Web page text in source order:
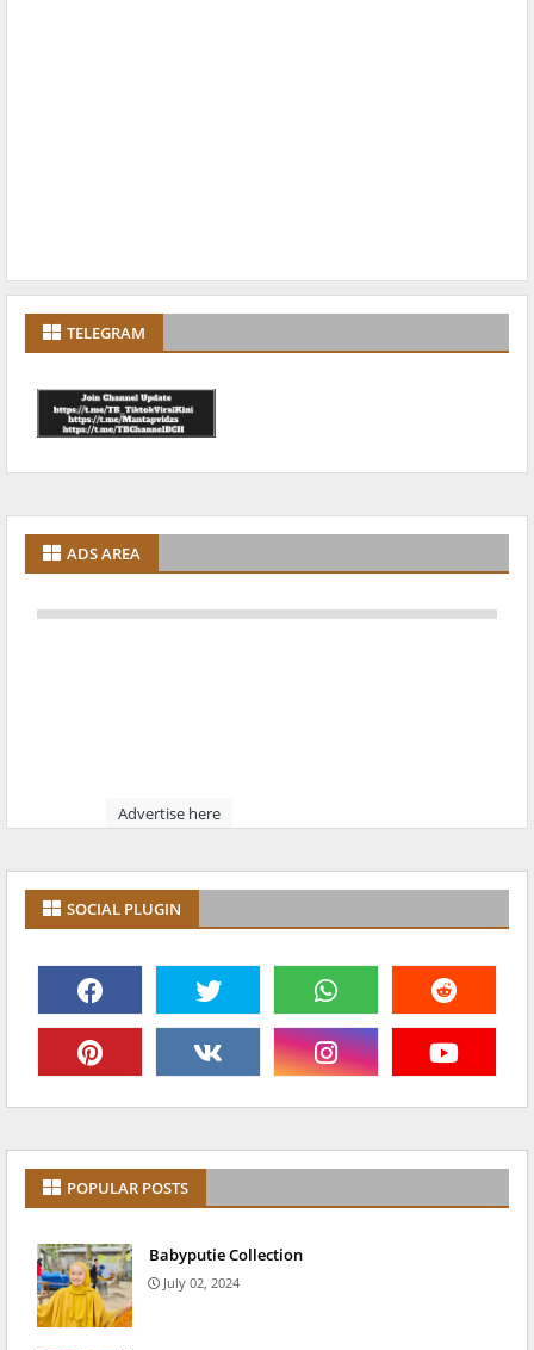
TELEGRAM
ADS AREA
Advertise here
SOCIAL PLUGIN
POPULAR POSTS
Babyputie Collection
July 02, 2024